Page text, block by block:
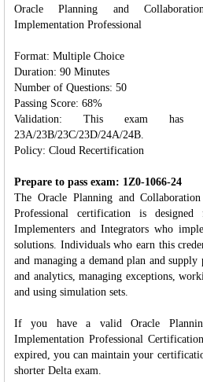
Oracle Planning and
Implementation Professional
Format: Multiple Choice
Duration: 90 Minutes
Number of Questions: 50
Passing Score: 68%
Validation: This exam has
23A/23B/23C/23D/24A/24B.
Policy: Cloud Recertification
Prepare to pass exam: 1Z0-1066-24
The Oracle Planning and
Professional certification is
Implementers and Integrators who
solutions. Individuals who earn this
and managing a demand plan and
and analytics, managing exceptions,
and using simulation sets.
If you have a valid Oracle
Implementation Professional
expired, you can maintain your
shorter Delta exam.